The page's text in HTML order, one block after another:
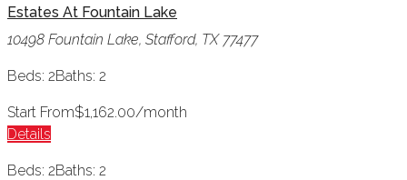
Estates At Fountain Lake
10498 Fountain Lake, Stafford, TX 77477
Beds: 2Baths: 2
Start From$1,162.00/month
Details
Beds: 2Baths: 2